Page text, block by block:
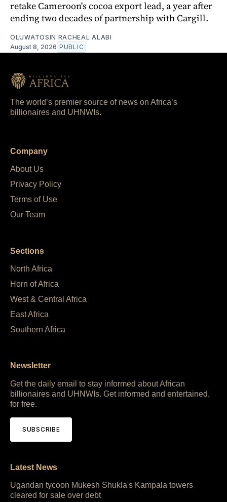
retake Cameroon's cocoa export lead, a year after
ending two decades of partnership with Cargill.
OLUWATOSIN RACHEAL ALABI
August 8, 2026 PUBLIC
The world’s premier source of news on Africa’s
billionaires and UHNWIs.
Company
About Us
Privacy Policy
Terms of Use
Our Team
Sections
North Africa
Horn of Africa
West & Central Africa
East Africa
Southern Africa
Newsletter
Get the daily email to stay informed about African
billionaires and UHNWIs. Get informed and entertained,
for free.
SUBSCRIBE
Latest News
Ugandan tycoon Mukesh Shukla's Kampala towers
cleared for sale over debt